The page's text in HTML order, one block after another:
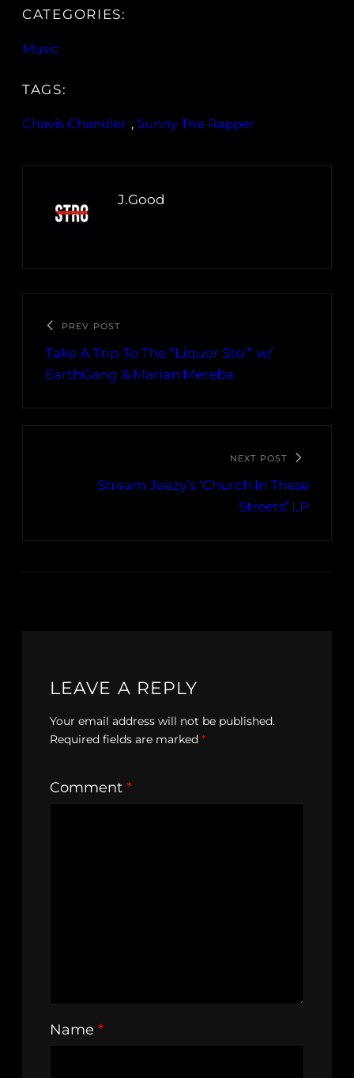
CATEGORIES:
Music
TAGS:
Chavis Chandler , Sunny The Rapper
J.Good
PREV POST
Take A Trip To The “Liquor Sto’” w/
EarthGang & Marian Mereba
NEXT POST
Stream Jeezy’s ‘Church In These
Streets’ LP
LEAVE A REPLY
Your email address will not be published.
Required fields are marked *
Comment *
Name *